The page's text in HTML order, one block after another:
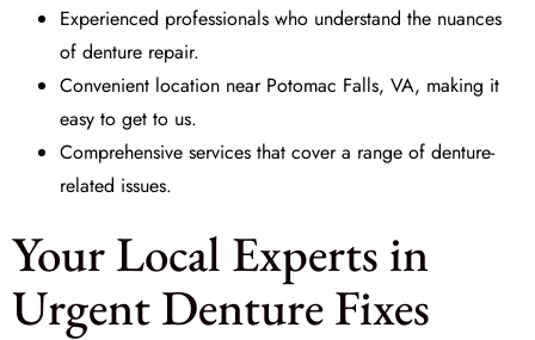
Experienced professionals who understand the nuances
of denture repair.
Convenient location near Potomac Falls, VA, making it
easy to get to us.
Comprehensive services that cover a range of denture-
related issues.
Your Local Experts in
Urgent Denture Fixes